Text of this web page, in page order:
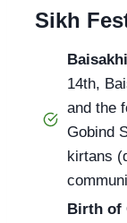
Sikh
14th,
and the
Gobind
kirtans
Birth of